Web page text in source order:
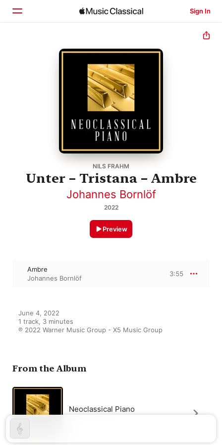
Sign In
NILS FRAHM
Unter – Tristana – Ambre
Johannes Bornlöf
2022
Preview
Ambre
Johannes Bornlöf
3:55
June 4, 2022
1 track, 3 minutes
℗ 2022 Warner Music Group - X5 Music Group
From the Album
Neoclassical Piano